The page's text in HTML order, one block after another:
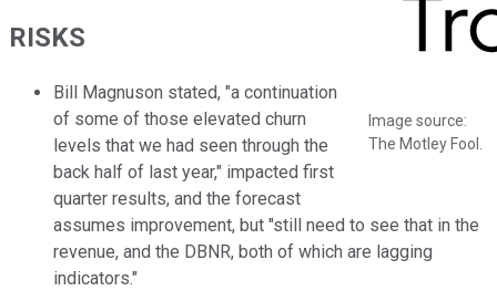
Image source:
The Motley Fool.
RISKS
Bill Magnuson stated, "a continuation
of some of those elevated churn
levels that we had seen through the
back half of last year," impacted first
quarter results, and the forecast
assumes improvement, but "still need to see that in the
revenue, and the DBNR, both of which are lagging
indicators."